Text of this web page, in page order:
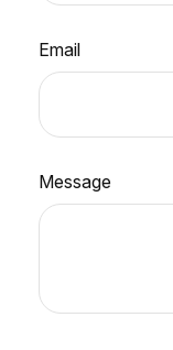
Email
Message